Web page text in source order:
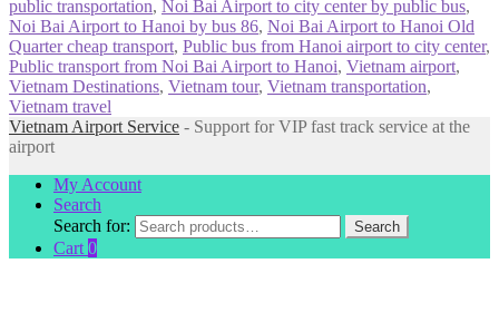
public transportation, Noi Bai Airport to city center by public bus,
Noi Bai Airport to Hanoi by bus 86, Noi Bai Airport to Hanoi Old
Quarter cheap transport, Public bus from Hanoi airport to city center,
Public transport from Noi Bai Airport to Hanoi, Vietnam airport,
Vietnam Destinations, Vietnam tour, Vietnam transportation,
Vietnam travel
Vietnam Airport Service - Support for VIP fast track service at the
airport
My Account
Search
Search for:
Search
Cart 0